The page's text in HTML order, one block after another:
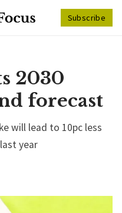
Subscribe
2030
forecast
will lead to 10pc less
year